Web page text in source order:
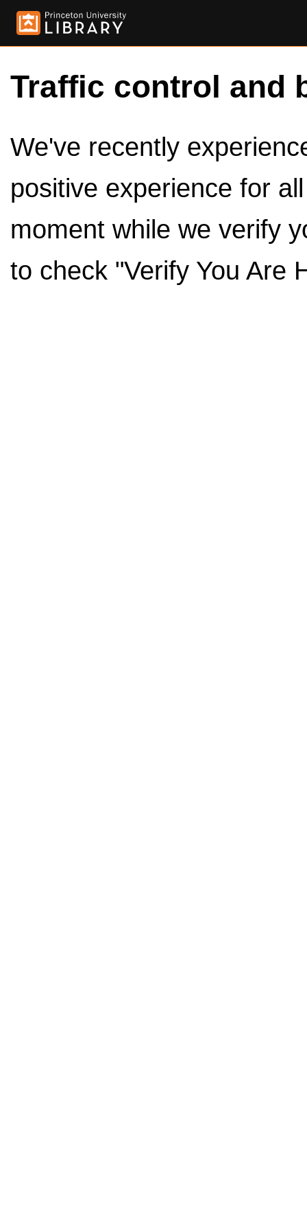
Traffic control and
We've recently
positive experience for
moment while we verify
to check "Verify You Are